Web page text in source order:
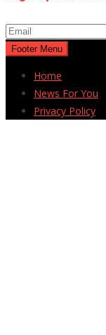
Footer Menu
Home
News For You
Privacy Policy